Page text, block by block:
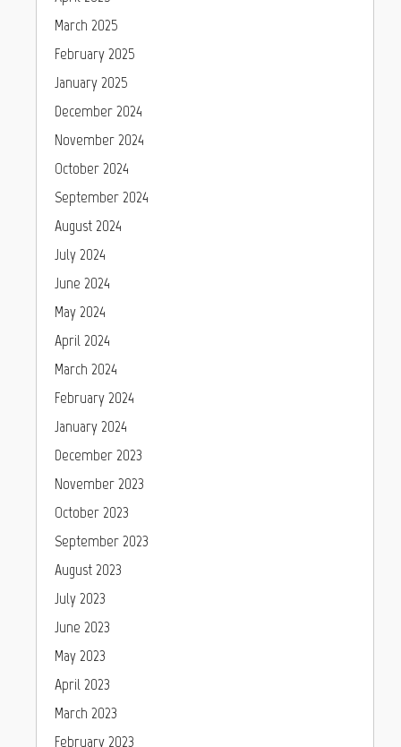
March 2025
February 2025
January 2025
December 2024
November 2024
October 2024
September 2024
August 2024
July 2024
June 2024
May 2024
April 2024
March 2024
February 2024
January 2024
December 2023
November 2023
October 2023
September 2023
August 2023
July 2023
June 2023
May 2023
April 2023
March 2023
February 2023